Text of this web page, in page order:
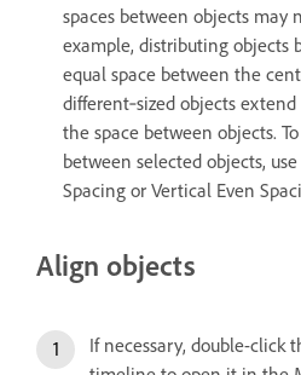
spaces between objects may
example, distributing objects
equal space between the
different‑sized objects
the space between objects.
between selected objects,
Spacing or Vertical Even
Align objects
If necessary, double-